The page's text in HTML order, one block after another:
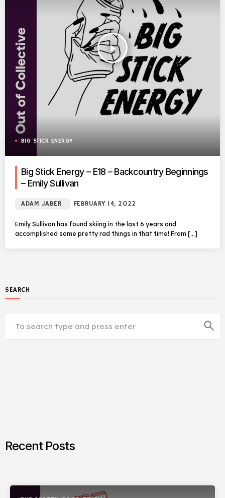
play_arrow
BIG STICK ENERGY
Big Stick Energy – E18 – Backcountry Beginnings
– Emily Sullivan
ADAM JABER FEBRUARY 14, 2022
Emily Sullivan has found skiing in the last 6 years and
accomplished some pretty rad things in that time! From […]
SEARCH
search
Recent Posts